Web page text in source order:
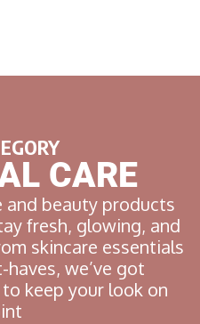
CARE
and beauty products
fresh, glowing, and
skincare essentials
we’ve got
keep your look on